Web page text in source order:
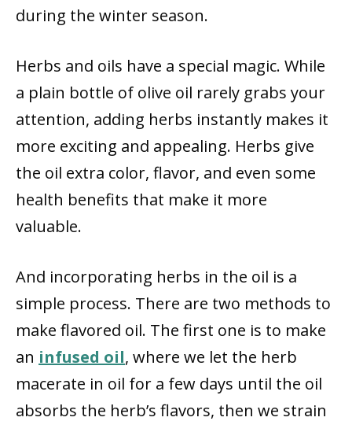
during the winter season.
Herbs and oils have a special magic. While
a plain bottle of olive oil rarely grabs your
attention, adding herbs instantly makes it
more exciting and appealing. Herbs give
the oil extra color, flavor, and even some
health benefits that make it more
valuable.
And incorporating herbs in the oil is a
simple process. There are two methods to
make flavored oil. The first one is to make
an infused oil, where we let the herb
macerate in oil for a few days until the oil
absorbs the herb’s flavors, then we strain